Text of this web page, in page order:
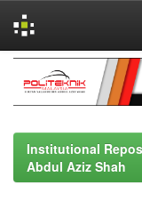
navigation
Institutional
Abdul Aziz Shah